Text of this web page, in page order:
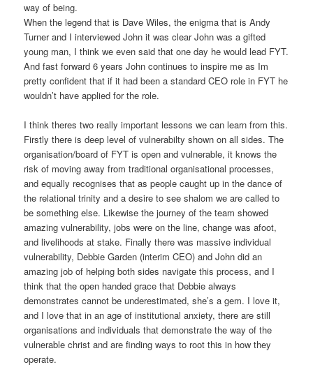
way of being.
When the legend that is Dave Wiles, the enigma that is Andy
Turner and I interviewed John it was clear John was a gifted
young man, I think we even said that one day he would lead FYT.
And fast forward 6 years John continues to inspire me as Im
pretty confident that if it had been a standard CEO role in FYT he
wouldn’t have applied for the role.
I think theres two really important lessons we can learn from this.
Firstly there is deep level of vulnerabilty shown on all sides. The
organisation/board of FYT is open and vulnerable, it knows the
risk of moving away from traditional organisational processes,
and equally recognises that as people caught up in the dance of
the relational trinity and a desire to see shalom we are called to
be something else. Likewise the journey of the team showed
amazing vulnerability, jobs were on the line, change was afoot,
and livelihoods at stake. Finally there was massive individual
vulnerability, Debbie Garden (interim CEO) and John did an
amazing job of helping both sides navigate this process, and I
think that the open handed grace that Debbie always
demonstrates cannot be underestimated, she’s a gem. I love it,
and I love that in an age of institutional anxiety, there are still
organisations and individuals that demonstrate the way of the
vulnerable christ and are finding ways to root this in how they
operate.